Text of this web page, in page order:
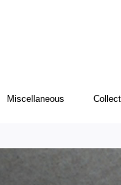
Miscellaneous